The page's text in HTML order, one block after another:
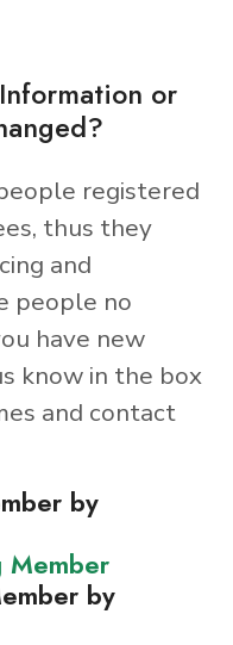
or
registered
thus they
and
people no
have new
know in the box
and contact
by
Member
by